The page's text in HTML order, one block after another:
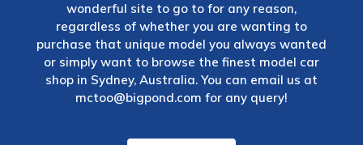
wonderful site to go to for any reason,
regardless of whether you are wanting to
purchase that unique model you always wanted
or simply want to browse the finest model car
shop in Sydney, Australia. You can email us at
mctoo@bigpond.com for any query!